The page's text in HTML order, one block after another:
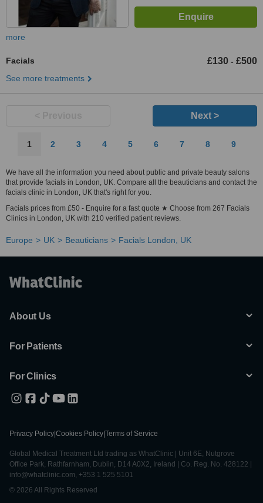
more
Facials £130 - £500
See more treatments
Next >
1 2 3 4 5 6 7 8 9
We have all the information you need about public and private beauty salons
that provide facials in London, UK. Compare all the beauticians and contact the
facials clinic in London, UK that's right for you.
Facials prices from £50 - Enquire for a fast quote ★ Choose from 267 Facials
Clinics in London, UK with 210 verified patient reviews.
Europe UK Beauticians Facials London, UK
About Us
For Patients
For Clinics
Privacy Policy Cookies Policy Terms of Service
Global Medical Treatment Ltd trading as WhatClinic | Unit 6E, Nutgrove
Office Park, Rathfarnham, Dublin, D14 A0X2, Ireland | Co. Reg. No. 428122 |
info@whatclinic.com, +353 1 525 5101
© 2026 All Rights Reserved